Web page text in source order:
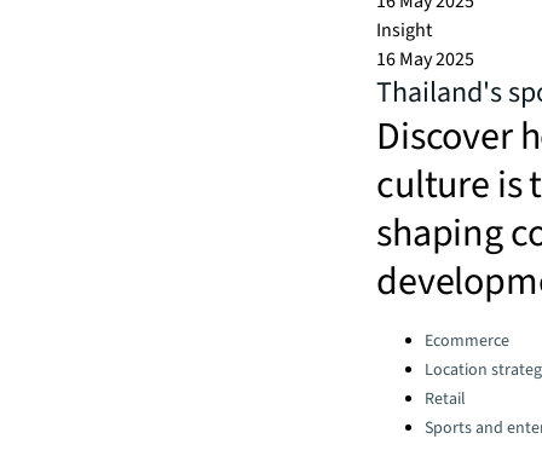
Insight
16 May 2025
Thailand's
Discover
culture is
shaping
Categories:Ecommerce
Location
Retail
Sports and